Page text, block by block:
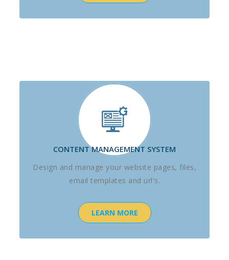
CONTENT MANAGEMENT SYSTEM
Design and manage your website pages, files,
email templates and url's.
LEARN MORE